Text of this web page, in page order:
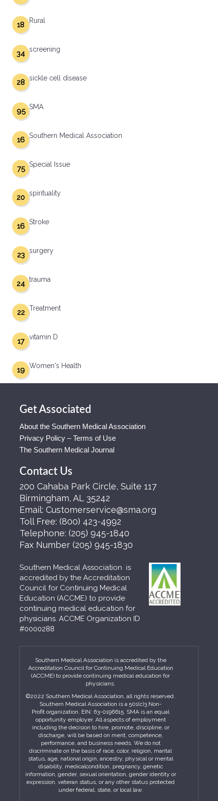
Rural
18
screening
34
sickle cell disease
28
SMA
95
Southern Medical Association
16
Special Issue
75
spirituality
20
Stroke
16
surgery
23
trauma
24
Treatment
22
vitamin D
17
Women's Health
19
Get Associated
About the Southern Medical Association
Privacy Policy – Terms of Use
The Southern Medical Journal
Contact Us
200 Cahaba Park Circle, Suite 117
Birmingham, AL 35242
Email: Customerservice@sma.org
Toll Free: (800) 423-4992
Telephone: (205) 945-1840
Fax Number (205) 945-1830
Southern Medical Association is
accredited by the Accreditation
Council for Continuing Medical
Education (ACCME) to provide
continuing medical education for
physicians. ACCME Organization ID
#0000288
Southern Medical Association is accredited by the
Accreditation Council for Continuing Medical Education
(ACCME) to provide continuing medical education for
physicians.
©2022 Southern Medical Association, all rights reserved.
Southern Medical Association is a 501(c)3 Non-
Profit organization. EIN: 63-0196615. SMA is an equal
opportunity employer. All aspects of employment
including the decision to hire, promote, discipline, or
discharge, will be based on merit, competence,
performance, and business needs. We do not
discriminate on the basis of race, color, religion, marital
status, age, national origin, ancestry, physical or mental
disability, medicalcondition, pregnancy, genetic
information, gender, sexual orientation, gender identity or
expression, veteran status, or any other status protected
under federal, state, or local law.